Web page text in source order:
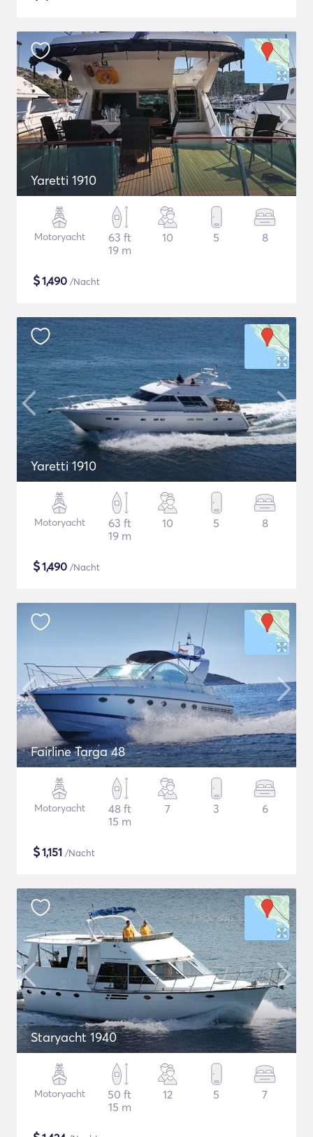
Yaretti 1910
Motoryacht
63 ft
19 m
10 5 8
$1,490 /Nacht
Yaretti 1910
Motoryacht
63 ft
19 m
10 5 8
$1,490 /Nacht
Fairline Targa 48
Motoryacht
48 ft
15 m
7 3 6
$1,151 /Nacht
Staryacht 1940
Motoryacht
50 ft
15 m
12 5 7